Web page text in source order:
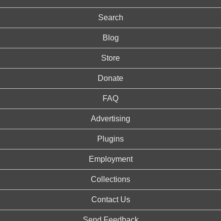
Search
Blog
Store
Donate
FAQ
Advertising
Plugins
Employment
Collections
Contact Us